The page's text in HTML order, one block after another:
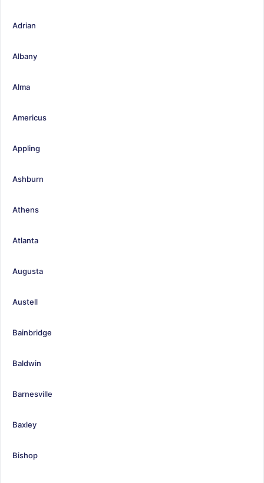
Adrian
Albany
Alma
Americus
Appling
Ashburn
Athens
Atlanta
Augusta
Austell
Bainbridge
Baldwin
Barnesville
Baxley
Bishop